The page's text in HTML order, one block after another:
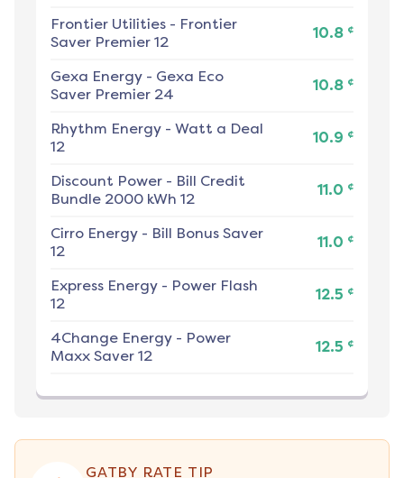
Frontier Utilities - Frontier
Saver Premier 12
10.8 ¢
Gexa Energy - Gexa Eco
Saver Premier 24
10.8 ¢
Rhythm Energy - Watt a Deal
12
10.9 ¢
Discount Power - Bill Credit
Bundle 2000 kWh 12
11.0 ¢
Cirro Energy - Bill Bonus Saver
12
11.0 ¢
Express Energy - Power Flash
12
12.5 ¢
4Change Energy - Power
Maxx Saver 12
12.5 ¢
GATBY RATE TIP